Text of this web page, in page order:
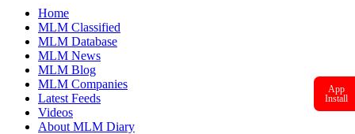
Home
MLM Classified
MLM Database
MLM News
MLM Blog
MLM Companies
Latest Feeds
Videos
About MLM Diary
App
Install